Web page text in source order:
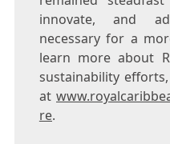
innovate, and
necessary for a
learn more about
sustainability
at
re.